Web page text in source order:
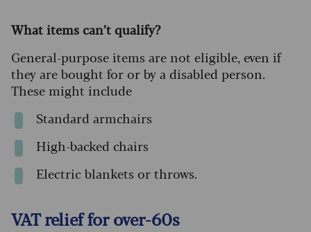
What items can’t qualify?
General-purpose items are not eligible, even if
they are bought for or by a disabled person.
These might include
Standard armchairs
High-backed chairs
Electric blankets or throws.
VAT relief for over-60s